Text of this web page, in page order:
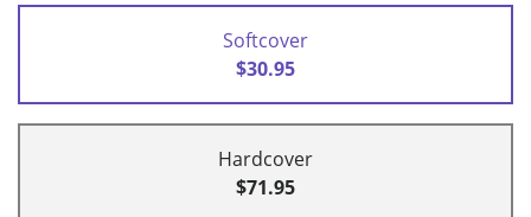
Softcover
$30.95
Hardcover
$71.95